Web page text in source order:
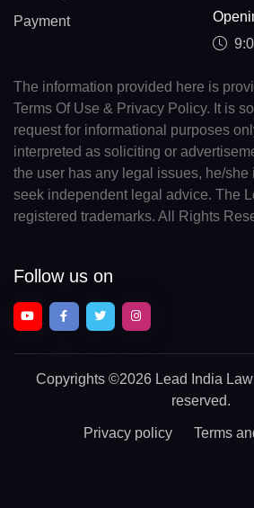
Payment
The information provided here is
Terms Of Use & Privacy Policy. It is
request for informational purposes
interpreted as soliciting or
the user has any legal issues, he/she
seek independent legal advice. The
registered trademarks. All Rights
Follow us on
Copyrights ©2026 Lead India Law
reserved.
Privacy policy Terms